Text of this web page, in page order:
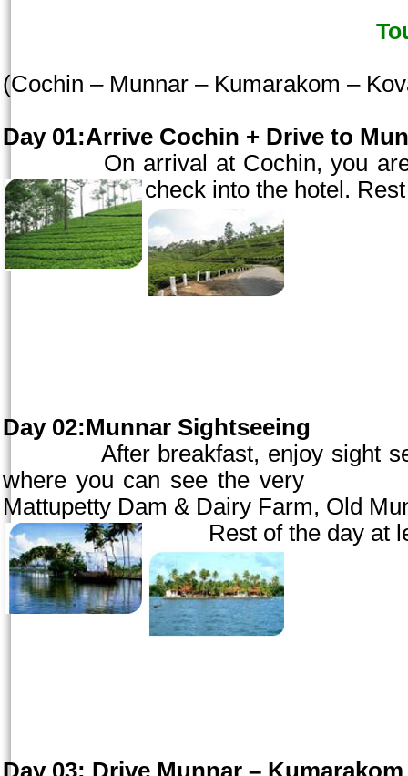
(Cochin – Munnar – Kumarakom –
Day 01:Arrive Cochin + Drive to
On arrival at Cochin, you
check into the hotel.
Day 02:Munnar Sightseeing
After breakfast, enjoy sight
where you can see the very
Mattupetty Dam & Dairy Farm, Old
Rest of the day at
Day 03: Drive Munnar –